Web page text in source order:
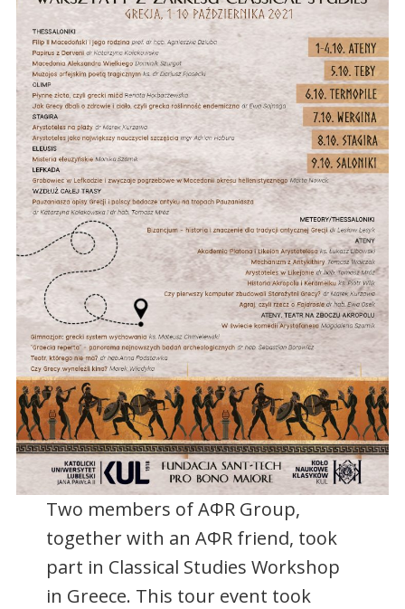
Two members of AΦR Group,
together with an AΦR friend, took
part in Classical Studies Workshop
in Greece. This tour event took